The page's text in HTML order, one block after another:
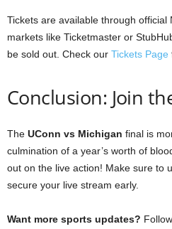
Tickets are available through official
markets like Ticketmaster or
be sold out. Check our Tickets Page
Conclusion: Join
The UConn vs Michigan final is
culmination of a year’s worth of
out on the live action! Make sure to
secure your live stream early.
Want more sports updates?